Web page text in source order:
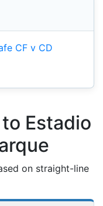
CF v CD
Estadio
on straight-line